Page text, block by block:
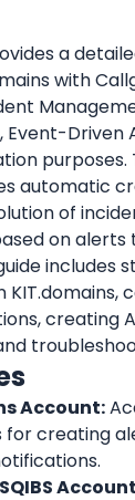
a
with
Event-Driven
purposes.
automatic
of
on
includes
creating
Account:
for creating